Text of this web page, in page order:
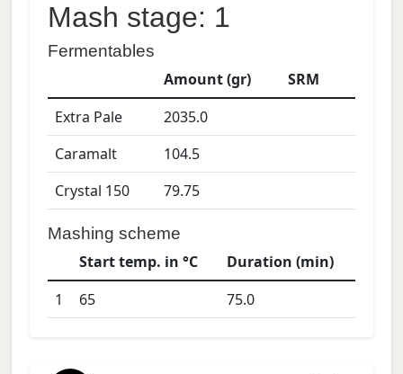
Mash stage: 1
Fermentables
Amount (gr)
SRM
Extra Pale
2035.0
Caramalt
104.5
Crystal 150
79.75
Mashing scheme
Start temp. in °C
Duration (min)
1
65 75.0